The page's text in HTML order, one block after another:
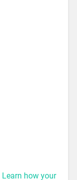
Learn how your